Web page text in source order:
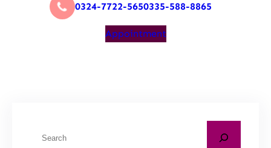
0324-7722-5650335-588-8865
Appointment